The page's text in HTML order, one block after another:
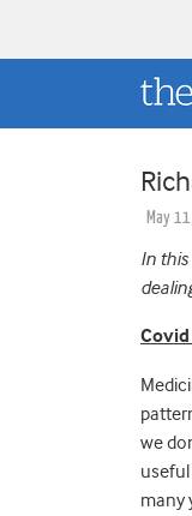
May
In
we
many